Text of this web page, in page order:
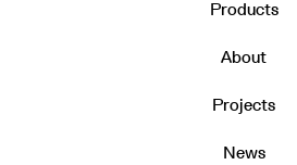
Products
About
Projects
News